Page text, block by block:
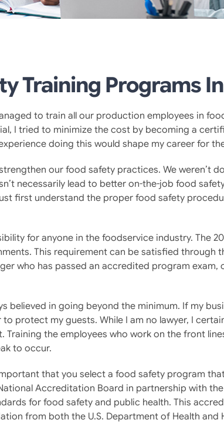
Training Programs
to train all our production employees in
I tried to minimize the cost by becoming a
doing this would shape my career for
our food safety practices. We weren’t
necessarily lead to better on-the-job food
first understand the proper food safety
for anyone in the foodservice industry. The
This requirement can be satisfied through
who has passed an accredited program
believed in going beyond the minimum. If my
protect my guests. While I am no lawyer, I
the employees who work on the front
to occur.
that you select a food safety program
Accreditation Board in partnership with
for food safety and public health. This
from both the U.S. Department of Health and